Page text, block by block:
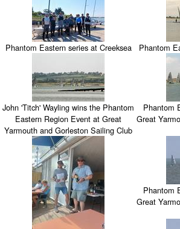
Phantom Eastern series at Creeksea Phantom
John 'Titch' Wayling wins the Phantom
Eastern Region Event at Great
Yarmouth and Gorleston Sailing Club
Phantom
Great
Phantom
Great